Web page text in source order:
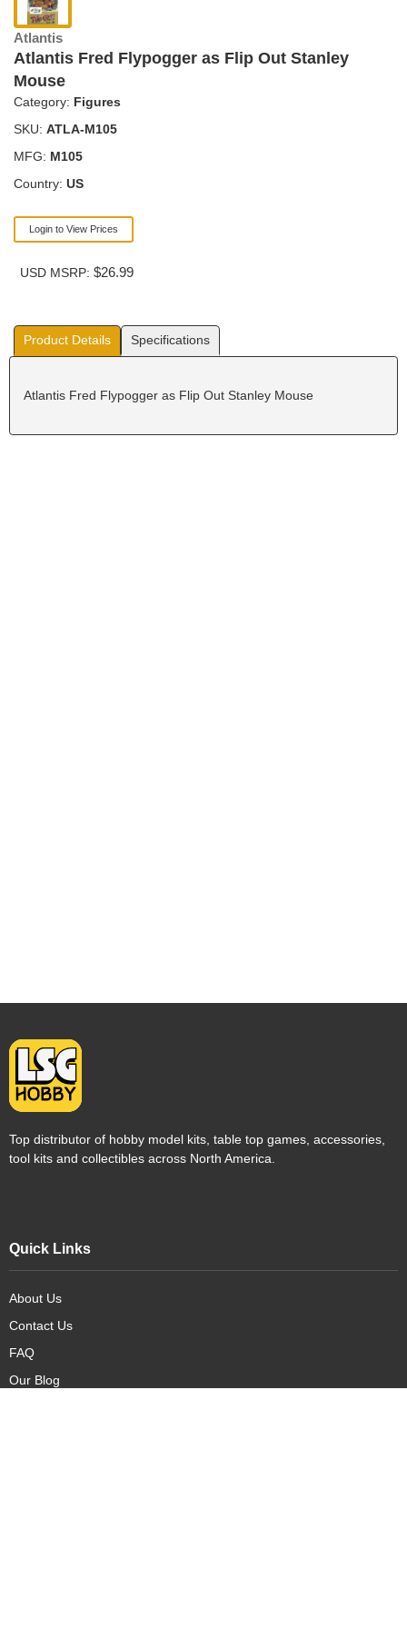
Atlantis
Atlantis Fred Flypogger as Flip Out Stanley
Mouse
Category: Figures
SKU: ATLA-M105
MFG: M105
Country: US
Login to View Prices
USD MSRP: $26.99
Product Details Specifications
Atlantis Fred Flypogger as Flip Out Stanley Mouse
Top distributor of hobby model kits, table top games, accessories,
tool kits and collectibles across North America.
Quick Links
About Us
Contact Us
FAQ
Our Blog